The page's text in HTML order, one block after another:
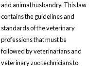
and animal husbandry. This law
contains the guidelines and
standards of the veterinary
professions that must be
followed by veterinarians and
veterinary zoo technicians to